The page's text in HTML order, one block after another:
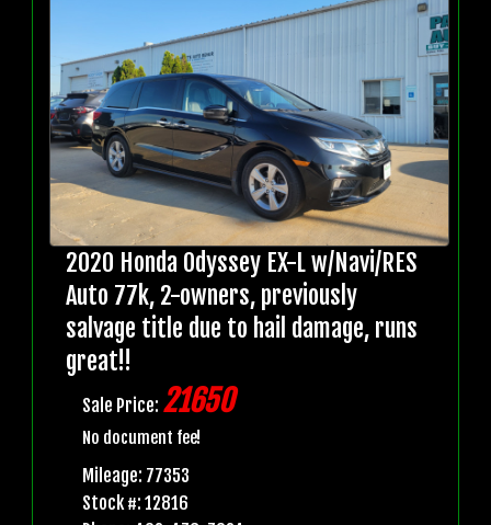
2020 Honda Odyssey EX-L w/Navi/RES
Auto 77k, 2-owners, previously
salvage title due to hail damage, runs
great!!
Sale Price: 21650
No document fee!
Mileage: 77353
Stock #: 12816